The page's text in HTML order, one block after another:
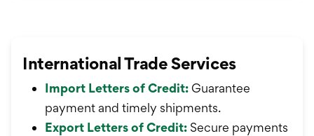
International Trade Services
Import Letters of Credit: Guarantee
payment and timely shipments.
Export Letters of Credit: Secure payments